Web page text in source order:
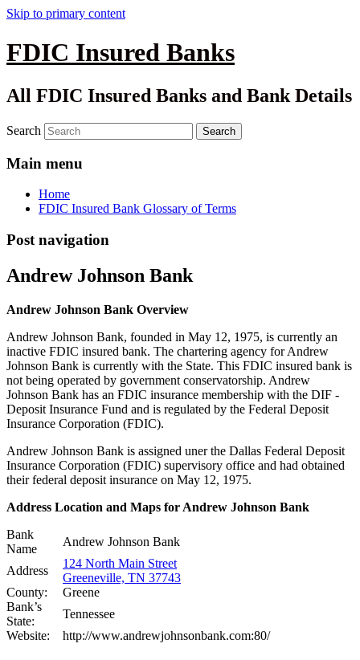
Skip to primary content
FDIC Insured Banks
All FDIC Insured Banks and Bank Details
Search
Main menu
Home
FDIC Insured Bank Glossary of Terms
Post navigation
Andrew Johnson Bank
Andrew Johnson Bank Overview
Andrew Johnson Bank, founded in May 12, 1975, is currently an
inactive FDIC insured bank. The chartering agency for Andrew
Johnson Bank is currently with the State. This FDIC insured bank is
not being operated by government conservatorship. Andrew
Johnson Bank has an FDIC insurance membership with the DIF -
Deposit Insurance Fund and is regulated by the Federal Deposit
Insurance Corporation (FDIC).
Andrew Johnson Bank is assigned uner the Dallas Federal Deposit
Insurance Corporation (FDIC) supervisory office and had obtained
their federal deposit insurance on May 12, 1975.
Address Location and Maps for Andrew Johnson Bank
Bank
Name
Andrew Johnson Bank
Address
124 North Main Street
Greeneville, TN 37743
County:
Greene
Bank’s
State:
Tennessee
Website:
http://www.andrewjohnsonbank.com:80/